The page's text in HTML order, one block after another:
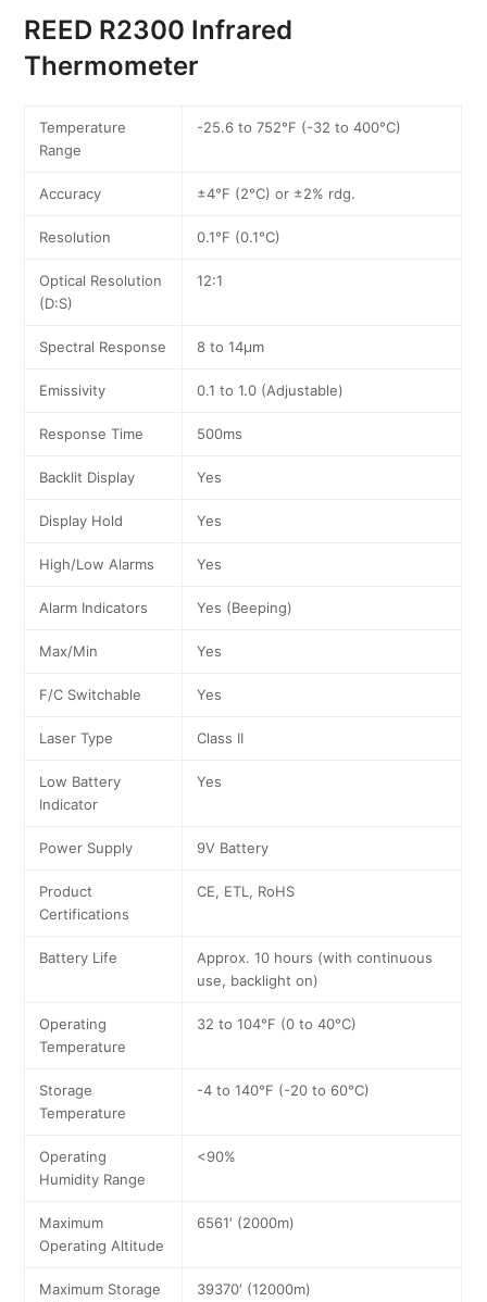
REED R2300 Infrared
Thermometer
Temperature
Range
-25.6 to 752°F (-32 to 400°C)
Accuracy ±4°F (2°C) or ±2% rdg.
Resolution 0.1°F (0.1°C)
Optical Resolution
(D:S)
12:1
Spectral Response 8 to 14µm
Emissivity 0.1 to 1.0 (Adjustable)
Response Time 500ms
Backlit Display Yes
Display Hold Yes
High/Low Alarms Yes
Alarm Indicators Yes (Beeping)
Max/Min Yes
F/C Switchable Yes
Laser Type Class II
Low Battery
Indicator
Yes
Power Supply 9V Battery
Product
Certifications
CE, ETL, RoHS
Battery Life
Approx. 10 hours (with continuous
use, backlight on)
Operating
Temperature
32 to 104°F (0 to 40°C)
Storage
Temperature
-4 to 140°F (-20 to 60°C)
Operating
Humidity Range
<90%
Maximum
Operating Altitude
6561′ (2000m)
Maximum Storage
39370′ (12000m)